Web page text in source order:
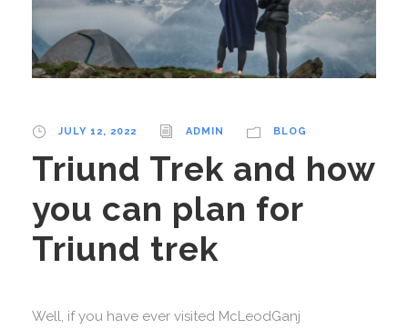
JULY 12, 2022 ADMIN BLOG
Triund Trek and how
you can plan for
Triund trek
Well, if you have ever visited McLeodGanj